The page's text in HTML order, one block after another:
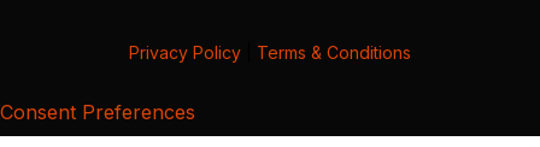
Privacy Policy Terms & Conditions
Consent Preferences